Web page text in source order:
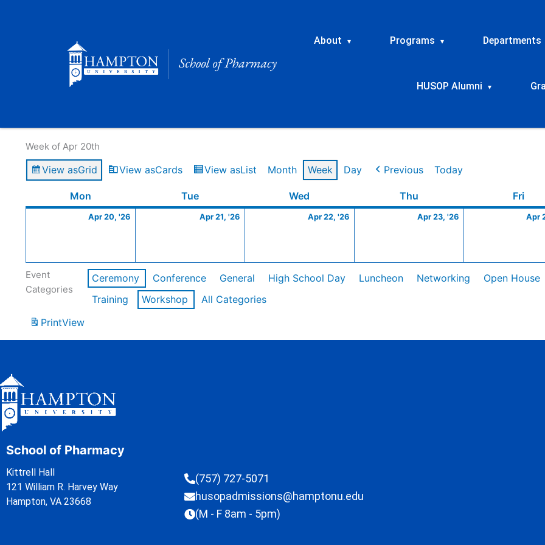
About ▾ Programs ▾ Departments
HUSOP Alumni ▾
Week of Apr 20th
View asGrid View asCards View asList Month Week Day Previous Today
Mon TueTuesday Wed Thu Fri
Apr 20, '26
20,
Apr 21, '26
21,
Apr 22, '26
22,
Apr 23, '26
23,
Apr
Event
Categories
Ceremony Conference General High School Day Luncheon Networking Open House
Training
Workshop
All Categories
PrintView
School of Pharmacy
Kittrell Hall
121 William R. Harvey Way
Hampton, VA 23668
(757) 727-5071
husopadmissions@hamptonu.edu
(M - F 8am - 5pm)